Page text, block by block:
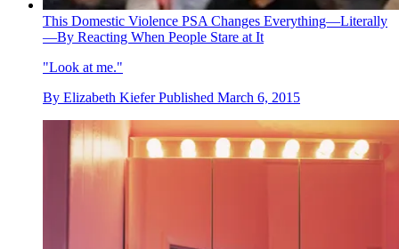
This Domestic Violence PSA Changes Everything—Literally
—By Reacting When People Stare at It
"Look at me."
By Elizabeth Kiefer Published March 6, 2015